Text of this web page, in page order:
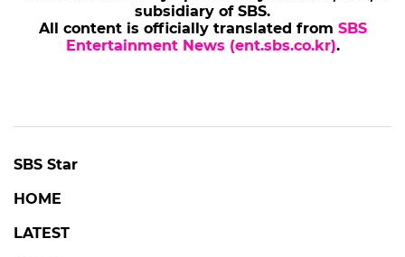
subsidiary of SBS.
All content is officially translated from SBS
Entertainment News (ent.sbs.co.kr).
SBS Star
HOME
LATEST